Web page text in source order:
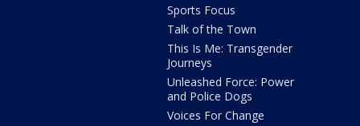
Sports Focus
Talk of the Town
This Is Me: Transgender
Journeys
Unleashed Force: Power
and Police Dogs
Voices For Change